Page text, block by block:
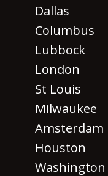
Dallas
Columbus
Lubbock
London
St Louis
Milwaukee
Amsterdam
Houston
Washington